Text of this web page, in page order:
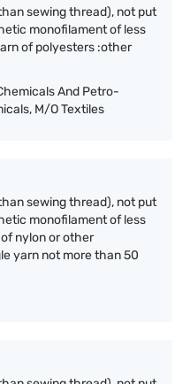
sewing thread), not put
monofilament of less
of polyesters :other
And Petro-
M/O Textiles
sewing thread), not put
monofilament of less
nylon or other
yarn not more than 50